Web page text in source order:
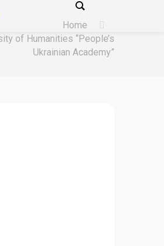
Home
of Humanities “People’s
Ukrainian Academy”